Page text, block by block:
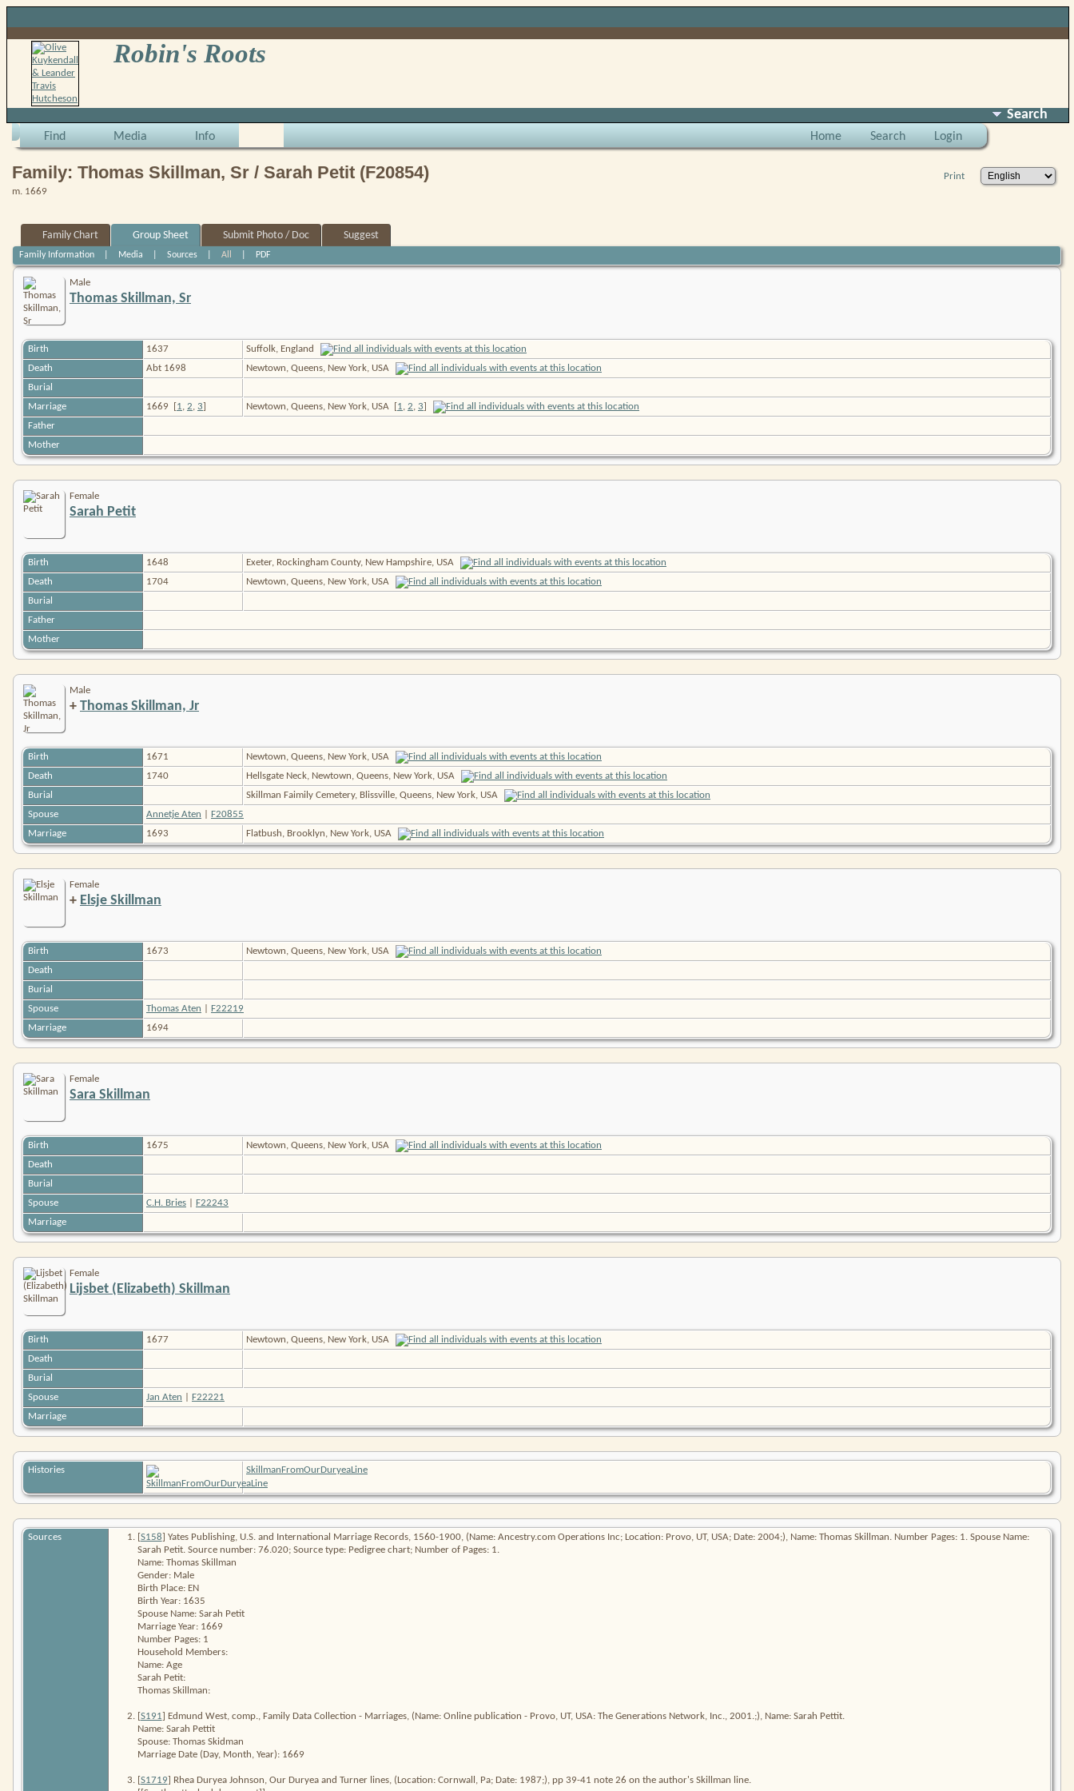
Robin's Roots
Search
Find Media Info Home Search Login
Print
Family: Thomas Skillman, Sr / Sarah Petit (F20854)
m. 1669
Family Chart Group Sheet Submit Photo / Doc Suggest
Family Information Media |Sources |All PDF
Male
Thomas Skillman, Sr
Birth 1637
Suffolk, England
Death
Abt 1698
Newtown, Queens, New York, USA
Burial
Marriage
1669 1, 2, 3 Newtown, Queens, New York, USA 1, 2, 3
Father
Mother
Female
Sarah Petit
Birth 1648
Exeter, Rockingham County, New Hampshire, USA
Death
1704
Newtown, Queens, New York, USA
Burial
Father
Mother
Male
+ Thomas Skillman, Jr
Birth 1671
Newtown, Queens, New York, USA
Death
1740
Hellsgate Neck, Newtown, Queens, New York, USA
Burial
Skillman Faimily Cemetery, Blissville, Queens, New York, USA
Spouse
Annetje Aten
F20855
Marriage
1693 Flatbush, Brooklyn, New York, USA
Female
+ Elsje Skillman
Birth 1673
Newtown, Queens, New York, USA
Death
Burial
Spouse
Thomas Aten
F22219
Marriage
1694
Female
Sara Skillman
Birth 1675
Newtown, Queens, New York, USA
Death
Burial
Spouse
C.H. Bries
F22243
Marriage
Female
Lijsbet (Elizabeth) Skillman
Birth 1677
Newtown, Queens, New York, USA
Death
Burial
Spouse
Jan Aten
F22221
Marriage
Histories SkillmanFromOurDuryeaLine
Sources S158 ] Yates Publishing, U.S. and International Marriage Records, 1560-1900, (Name: Ancestry.com Operations Inc; Location: Provo, UT, USA; Date: 2004;), Name: Thomas Skillman. Number Pages: 1. Spouse Name:
Sarah Petit. Source number: 76.020; Source type: Pedigree chart; Number of Pages: 1.
Name: Thomas Skillman
Gender: Male
Birth Place: EN
Birth Year: 1635
Spouse Name: Sarah Petit
Marriage Year: 1669
Number Pages: 1
Household Members:
Name: Age
Sarah Petit:
Thomas Skillman:
S191 ] Edmund West, comp., Family Data Collection - Marriages, (Name: Online publication - Provo, UT, USA: The Generations Network, Inc., 2001.;), Name: Sarah Pettit.
Name: Sarah Pettit
Spouse: Thomas Skidman
Marriage Date (Day, Month, Year): 1669
S1719 ] Rhea Duryea Johnson, Our Duryea and Turner lines, (Location: Cornwall, Pa; Date: 1987;), pp 39-41 note 26 on the author's Skillman line.